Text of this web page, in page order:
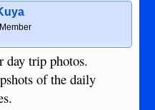
day trip photos.
of the daily